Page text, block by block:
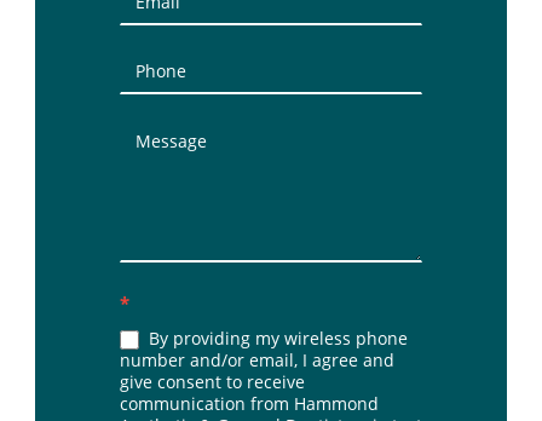
*
By providing my wireless phone
number and/or email, I agree and
give consent to receive
communication from Hammond